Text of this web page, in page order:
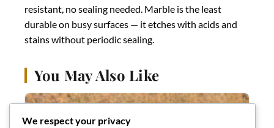
resistant, no sealing needed. Marble is the least
durable on busy surfaces — it etches with acids and
stains without periodic sealing.
You May Also Like
We respect your privacy